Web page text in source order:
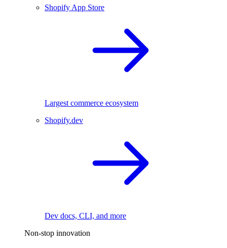
Shopify App Store
Largest commerce ecosystem
Shopify.dev
Dev docs, CLI, and more
Non-stop innovation